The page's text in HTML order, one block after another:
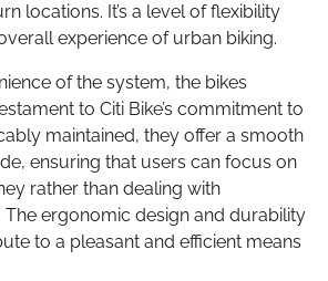
locations. It’s a level of flexibility
experience of urban biking.
of the system, the bikes
to Citi Bike’s commitment to
maintained, they offer a smooth
ensuring that users can focus on
rather than dealing with
The ergonomic design and durability
to a pleasant and efficient means